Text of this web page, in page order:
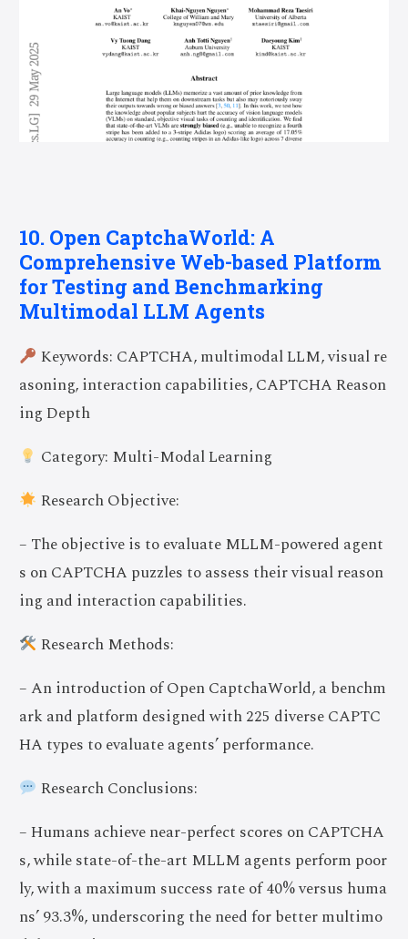
10. Open CaptchaWorld: A
Comprehensive Web-based Platform
for Testing and Benchmarking
Multimodal LLM Agents
Keywords: CAPTCHA, multimodal LLM, visual re
asoning, interaction capabilities, CAPTCHA Reason
ing Depth
Category: Multi-Modal Learning
Research Objective:
– The objective is to evaluate MLLM-powered agent
s on CAPTCHA puzzles to assess their visual reason
ing and interaction capabilities.
Research Methods:
– An introduction of Open CaptchaWorld, a benchm
ark and platform designed with 225 diverse CAPTC
HA types to evaluate agents’ performance.
Research Conclusions:
– Humans achieve near-perfect scores on CAPTCHA
s, while state-of-the-art MLLM agents perform poor
ly, with a maximum success rate of 40% versus huma
ns’ 93.3%, underscoring the need for better multimo